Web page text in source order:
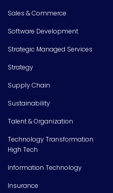
Sales & Commerce
Software Development
Strategic Managed Services
Strategy
Supply Chain
Sustainability
Talent & Organization
Technology Transformation
High Tech
Information Technology
Insurance